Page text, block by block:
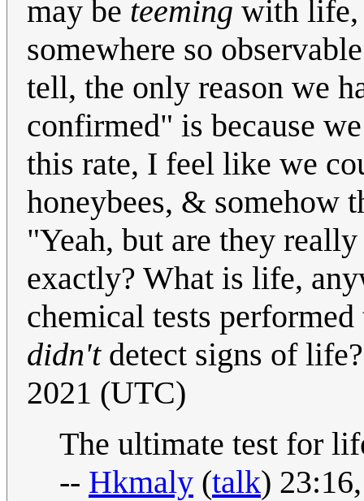
may be teeming with life,
somewhere so
tell, the only reason we
confirmed" is because
this rate, I feel like we
honeybees, & somehow
"Yeah, but are they
exactly? What is life,
chemical tests
didn'tdetect signs of
2021 (UTC)
The ultimate test for
-- Hkmaly (talk)